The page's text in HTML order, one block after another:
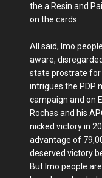
the a Resin and
on the cards.
All said, Imo
aware,
state prostrate for
intrigues the PDP
campaign and on
Rochas and his
nicked victory in
advantage of
deserved victory
But Imo people